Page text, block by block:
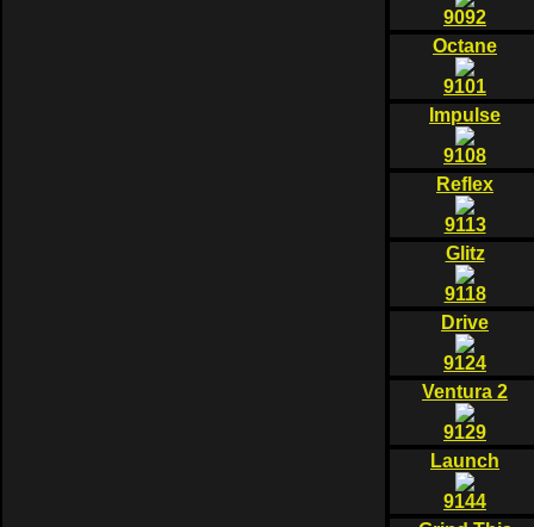
9092
Octane
9101
Impulse
9108
Reflex
9113
Glitz
9118
Drive
9124
Ventura 2
9129
Launch
9144